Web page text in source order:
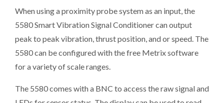
When using a proximity probe system as an input, the
5580 Smart Vibration Signal Conditioner can output
peak to peak vibration, thrust position, and or speed. The
5580 can be configured with the free Metrix software
for a variety of scale ranges.
The 5580 comes with a BNC to access the raw signal and